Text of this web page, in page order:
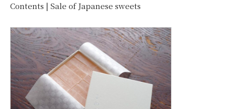
Contents | Sale of Japanese sweets